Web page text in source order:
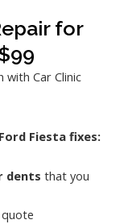
for
with Car Clinic
Fiesta fixes:
dents that you